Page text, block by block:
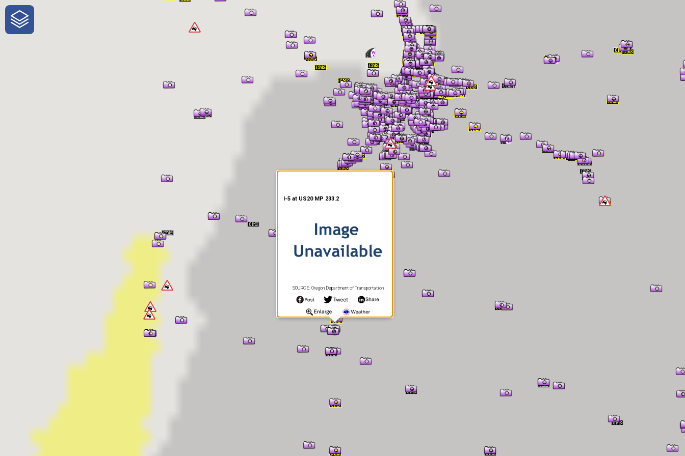
One-Stop-Shop for Rural Traveler Information
I-5 at US20 MP 233.2
SOURCE: Oregon Department of Transportation